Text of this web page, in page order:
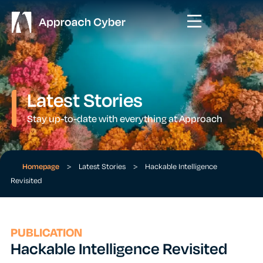
Latest Stories
Stay up-to-date with everything at Approach
Homepage > Latest Stories >
Hackable Intelligence
Revisited
PUBLICATION
Hackable Intelligence Revisited